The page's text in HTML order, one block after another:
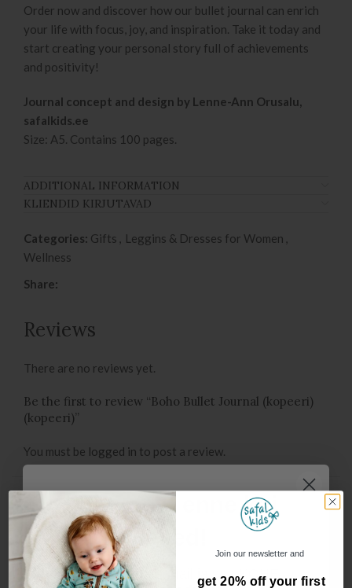
Order now and discover how our bullet journal can enrich
your life with focus, joy, and inspiration. Take it today and
start creating your personal story full of achievements
and positivity!
Journal concept and design by Lenne-Ann Orusalu,
safalkids.ee
Size: A5. Contains 100 pages.
ADDITIONAL INFORMATION
KLIENDID KIRJUTAVAD
Categories: Gifts Leggins & Dresses for Women
Wellness
Share:
Reviews
There are no reviews yet.
Be the first to review “Boho Bullet Journal (kopeeri)
(kopeeri)”
You must be logged in to post a review.
You may also like…
Oot, oot.. enne kui
Sisesta oma e-mail ja saa KOHE
Join our newsletter and
get 20% off your first